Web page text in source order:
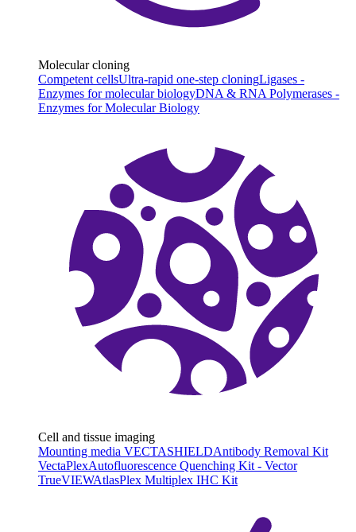
Molecular cloning
Competent cellsUltra-rapid one-step cloningLigases -
Enzymes for molecular biologyDNA & RNA Polymerases -
Enzymes for Molecular Biology
Cell and tissue imaging
Mounting media VECTASHIELDAntibody Removal Kit
VectaPlexAutofluorescence Quenching Kit - Vector
TrueVIEWAtlasPlex Multiplex IHC Kit